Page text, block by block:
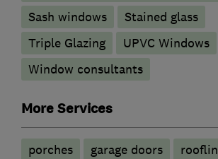
Sash windows
Stained glass
Triple Glazing
UPVC Windows
Window consultants
More Services
porches garage doors